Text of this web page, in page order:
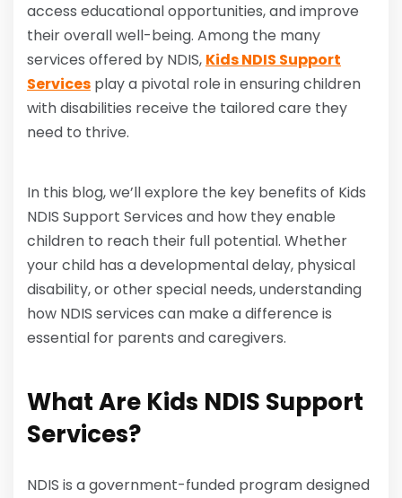
access educational opportunities, and improve
their overall well-being. Among the many
services offered by NDIS, Kids NDIS Support
Services play a pivotal role in ensuring children
with disabilities receive the tailored care they
need to thrive.
In this blog, we’ll explore the key benefits of Kids
NDIS Support Services and how they enable
children to reach their full potential. Whether
your child has a developmental delay, physical
disability, or other special needs, understanding
how NDIS services can make a difference is
essential for parents and caregivers.
What Are Kids NDIS Support
Services?
NDIS is a government-funded program designed